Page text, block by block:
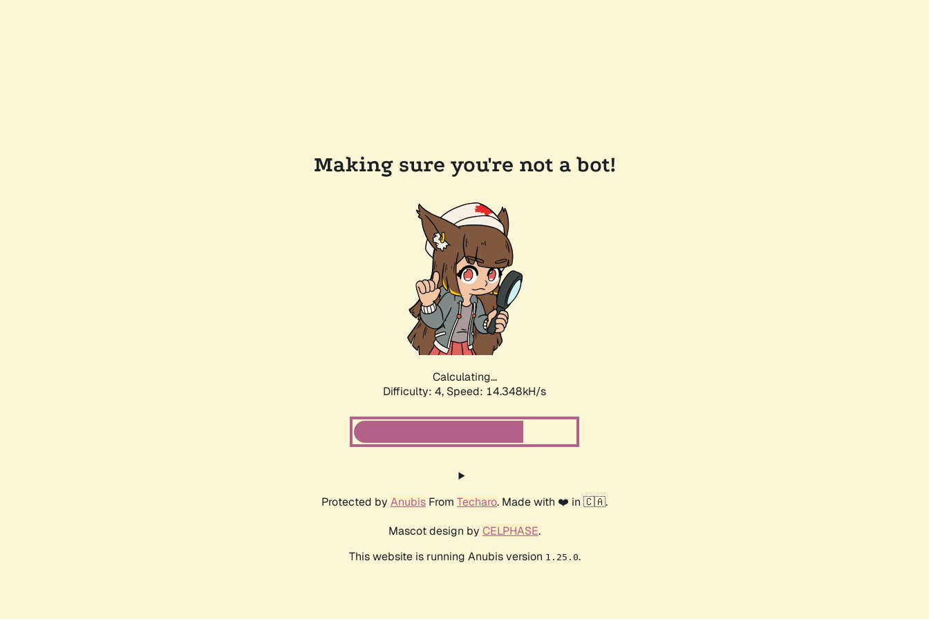
Making sure you're not a bot!
Calculating...
Difficulty: 4, Speed: 16.857kH/s
Protected by Anubis From Techaro. Made with ❤️ in 🇨🇦.
Mascot design by CELPHASE.
This website is running Anubis version 1.25.0.